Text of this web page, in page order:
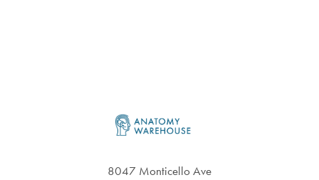
8047 Monticello Ave